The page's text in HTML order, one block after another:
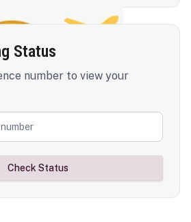
Status
number to view your
Check Status